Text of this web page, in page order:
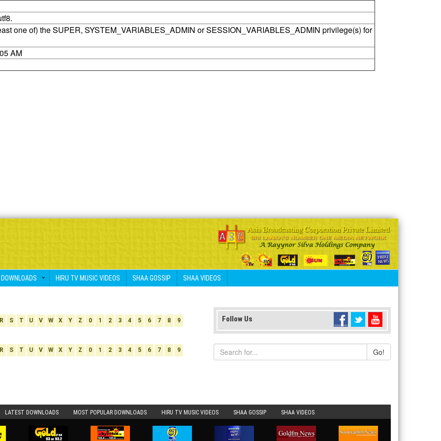
one of) the SUPER, SYSTEM_VARIABLES_ADMIN or SESSION_VARIABLES_ADMIN privilege(s) for
AM
DOWNLOADS HIRU TV MUSIC VIDEOS SHAA GOSSIP SHAA VIDEOS
R S T U V W X Y Z 0 1 2 3 4 5 6 7 8 9
R S T U V W X Y Z 0 1 2 3 4 5 6 7 8 9
Follow Us
Go!
LATEST DOWNLOADS MOST POPULAR DOWNLOADS HIRU TV MUSIC VIDEOS SHAA GOSSIP SHAA VIDEOS